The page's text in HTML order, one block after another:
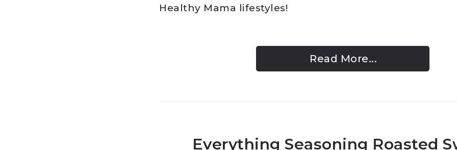
Healthy Mama lifestyles!
Read More...
Everything Seasoning Roasted